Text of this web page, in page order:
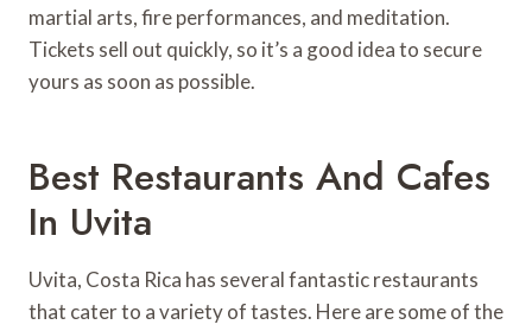
martial arts, fire performances, and meditation.
Tickets sell out quickly, so it’s a good idea to secure
yours as soon as possible.
Best Restaurants And Cafes
In Uvita
Uvita, Costa Rica has several fantastic restaurants
that cater to a variety of tastes. Here are some of the